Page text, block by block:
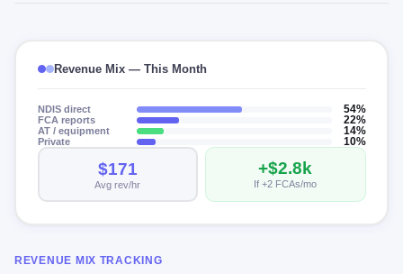
Revenue Mix — This Month
NDIS direct
54%
FCA reports
22%
AT / equipment
14%
Private
10%
$171
Avg rev/hr
+$2.8k
If +2 FCAs/mo
REVENUE MIX TRACKING